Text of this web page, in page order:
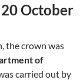
October
the crown was
of
carried out by